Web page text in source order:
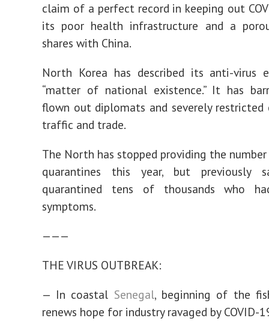
claim of a perfect record in keeping out
its poor health infrastructure and a
shares with China.
North Korea has described its anti-virus
“matter of national existence.” It has
flown out diplomats and severely restricted
traffic and trade.
The North has stopped providing the
quarantines this year, but previously
quarantined tens of thousands who
symptoms.
———
THE VIRUS OUTBREAK:
— In coastal Senegal, beginning of the
renews hope for industry ravaged by COVID-